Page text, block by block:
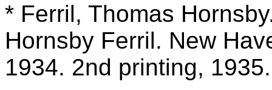
* Ferril, Thomas
Hornsby Ferril. New
1934. 2nd printing,